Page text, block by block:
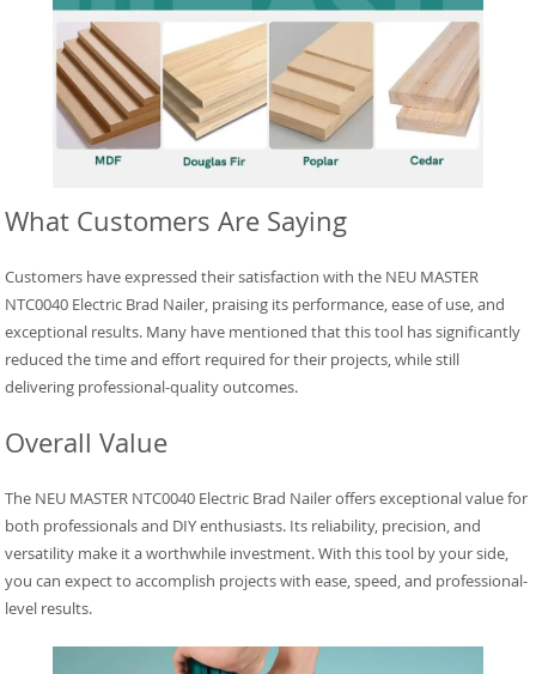
What Customers Are Saying
Customers have expressed their satisfaction with the NEU MASTER
NTC0040 Electric Brad Nailer, praising its performance, ease of use, and
exceptional results. Many have mentioned that this tool has significantly
reduced the time and effort required for their projects, while still
delivering professional-quality outcomes.
Overall Value
The NEU MASTER NTC0040 Electric Brad Nailer offers exceptional value for
both professionals and DIY enthusiasts. Its reliability, precision, and
versatility make it a worthwhile investment. With this tool by your side,
you can expect to accomplish projects with ease, speed, and professional-
level results.